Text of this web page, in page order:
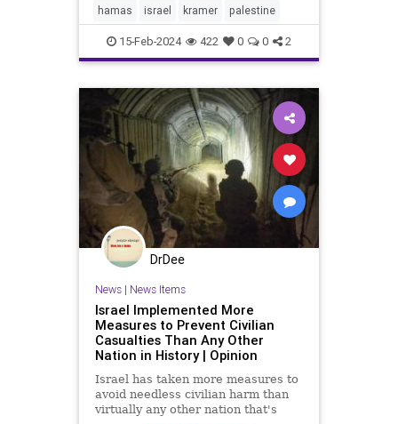
with a state of its own, a State of
Palestine. [See
hamas israel kramer palestine
15-Feb-2024 422 0 0 2
DrDee
News| News Items
Israel Implemented More
Measures to Prevent Civilian
Casualties Than Any Other
Nation in History | Opinion
Israel has taken more measures to
avoid needless civilian harm than
virtually any other nation that's